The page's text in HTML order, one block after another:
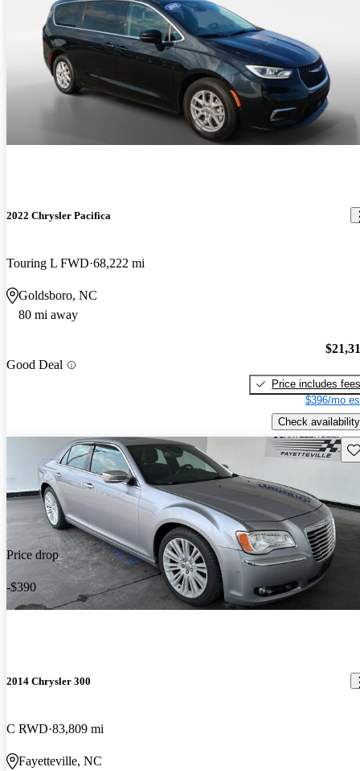
2022 Chrysler Pacifica
Touring L FWD 68,222 mi
Goldsboro, NC
80 mi away
Good Deal
Price includes fees
$396/mo
Check availability
Price drop
-$390
2014 Chrysler 300
C RWD 83,809 mi
Fayetteville, NC